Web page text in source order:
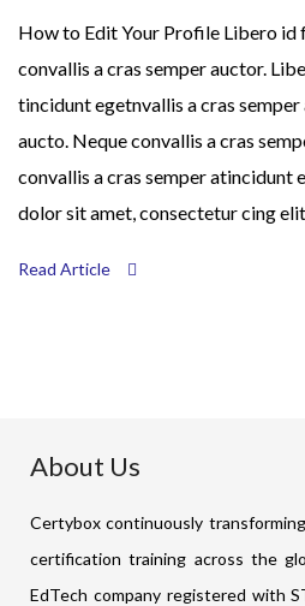
How to Edit Your Profile Libero id
convallis a cras semper auctor.
tincidunt egetnvallis a cras
aucto. Neque convallis a cras
convallis a cras semper atincidunt
dolor sit amet, consectetur cing
Read Article
About Us
Certybox continuously
certification training across the
EdTech company registered with